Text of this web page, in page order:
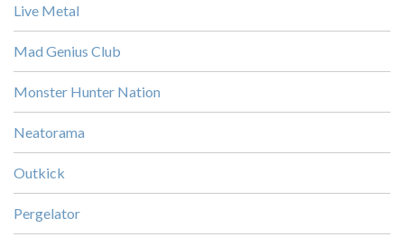
Live Metal
Mad Genius Club
Monster Hunter Nation
Neatorama
Outkick
Pergelator